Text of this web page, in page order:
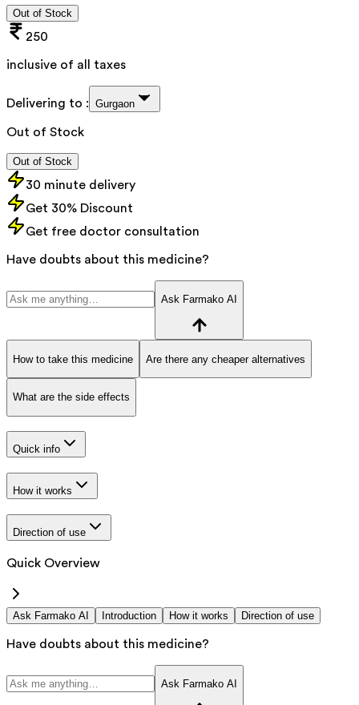
Out of Stock
250
inclusive of all taxes
Delivering to : Gurgaon
Out of Stock
Out of Stock
30 minute delivery
Get 30% Discount
Get free doctor consultation
Have doubts about this medicine?
Ask Farmako AI
How to take this medicine Are there any cheaper alternatives
What are the side effects
Quick info
How it works
Direction of use
Quick Overview
Ask Farmako AI Introduction How it works Direction of use
Have doubts about this medicine?
Ask Farmako AI